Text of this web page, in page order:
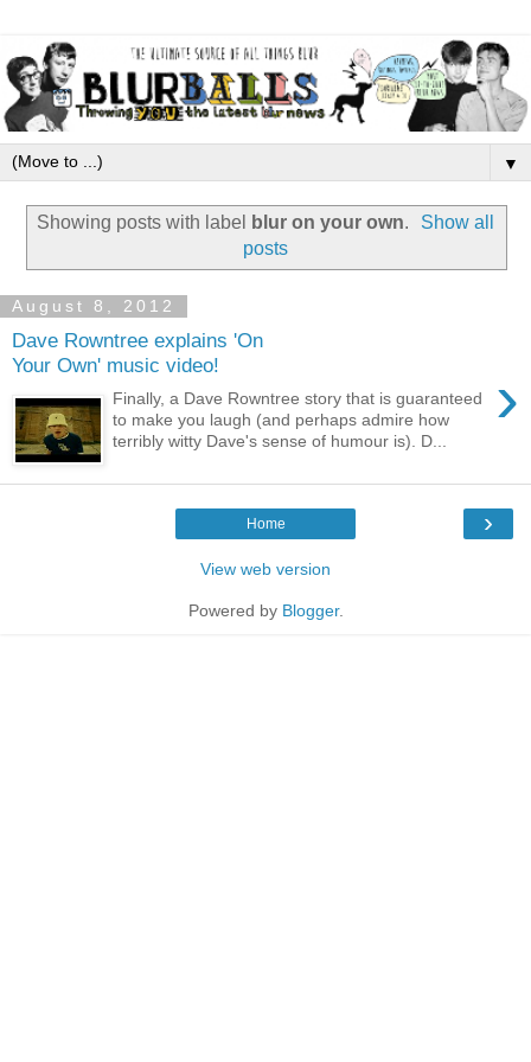
▼
Showing posts with label blur on your own.
Show all
posts
August 8, 2012
Dave Rowntree explains 'On
Your Own' music video!
›
Finally, a Dave Rowntree story that is guaranteed
to make you laugh (and perhaps admire how
terribly witty Dave's sense of humour is). D...
›
Home
View web version
Powered by Blogger.